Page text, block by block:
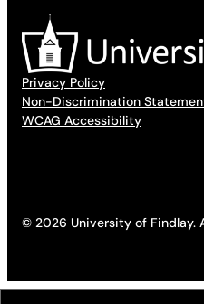
Privacy Policy
Non-Discrimination
WCAG Accessibility
© 2026 University of Findlay.